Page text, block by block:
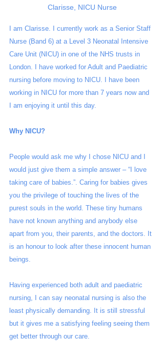
Clarisse, NICU Nurse
I am Clarisse. I currently work as a Senior Staff
Nurse (Band 6) at a Level 3 Neonatal Intensive
Care Unit (NICU) in one of the NHS trusts in
London. I have worked for Adult and Paediatric
nursing before moving to NICU. I have been
working in NICU for more than 7 years now and
I am enjoying it until this day.
Why NICU?
People would ask me why I chose NICU and I
would just give them a simple answer – “I love
taking care of babies.”. Caring for babies gives
you the privilege of touching the lives of the
purest souls in the world. These tiny humans
have not known anything and anybody else
apart from you, their parents, and the doctors. It
is an honour to look after these innocent human
beings.
Having experienced both adult and paediatric
nursing, I can say neonatal nursing is also the
least physically demanding. It is still stressful
but it gives me a satisfying feeling seeing them
get better through our care.